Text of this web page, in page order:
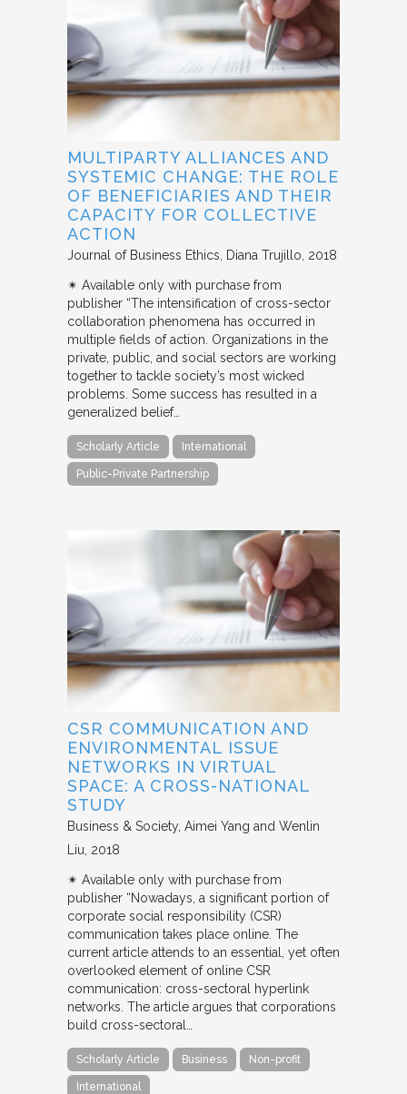
MULTIPARTY ALLIANCES AND
SYSTEMIC CHANGE: THE ROLE
OF BENEFICIARIES AND THEIR
CAPACITY FOR COLLECTIVE
ACTION
Journal of Business Ethics Diana Trujillo 2018
✴︎ Available only with purchase from
publisher “The intensification of cross-sector
collaboration phenomena has occurred in
multiple fields of action. Organizations in the
private, public, and social sectors are working
together to tackle society’s most wicked
problems. Some success has resulted in a
generalized belief…
Scholarly Article International
Public-Private Partnership
CSR COMMUNICATION AND
ENVIRONMENTAL ISSUE
NETWORKS IN VIRTUAL
SPACE: A CROSS-NATIONAL
STUDY
Business & Society Aimei Yang and Wenlin
Liu 2018
✴︎ Available only with purchase from
publisher “Nowadays, a significant portion of
corporate social responsibility (CSR)
communication takes place online. The
current article attends to an essential, yet often
overlooked element of online CSR
communication: cross-sectoral hyperlink
networks. The article argues that corporations
build cross-sectoral…
Scholarly Article Business Non-profit
International